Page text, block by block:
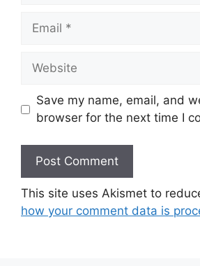
Email
Website
Save my name, email, and
browser for the next time I
This site uses Akismet to
how your comment data is